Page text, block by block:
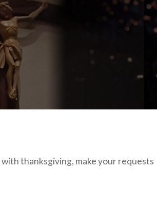
thanksgiving, make your requests